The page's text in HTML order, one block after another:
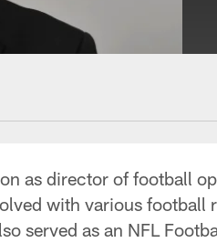
as director of football
with various
served as an NFL